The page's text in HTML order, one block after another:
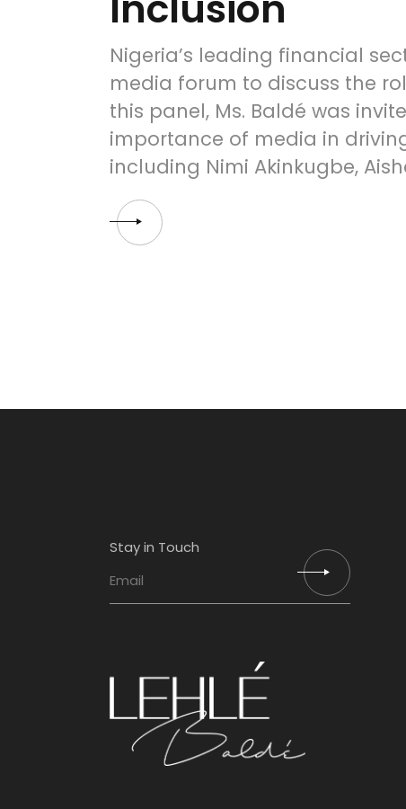
Nigeria’s leading financial
media forum to discuss the
this panel, Ms. Baldé was
importance of media in
including Nimi Akinkugbe,
Stay in Touch